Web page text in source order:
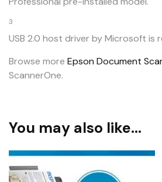
3
USB 2.0 host driver by Microsoft is
Browse more Epson Document
ScannerOne.
You may also like…